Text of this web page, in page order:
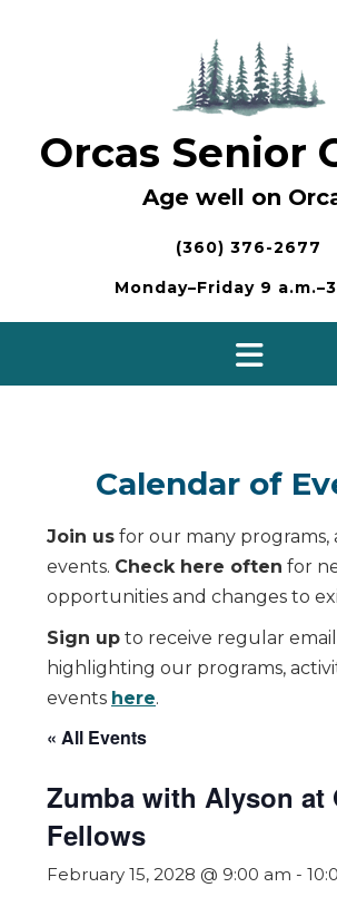
Orcas Senior
Age well on
(360) 376-2677
Monday–Friday 9
Calendar of
Join us for our many programs,
events. Check here often for
opportunities and changes to
Sign up to receive regular
highlighting our programs,
events here.
« All Events
Zumba with Alyson at
Fellows
February 15, 2028 @ 9:00 am -